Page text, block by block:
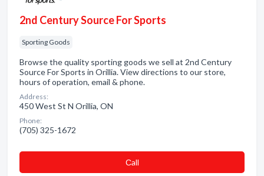
2nd Century Source For Sports
Sporting Goods
Browse the quality sporting goods we sell at 2nd Century
Source For Sports in Orillia. View directions to our store,
hours of operation, email & phone.
Address:
450 West St N Orillia, ON
Phone:
(705) 325-1672
Сall